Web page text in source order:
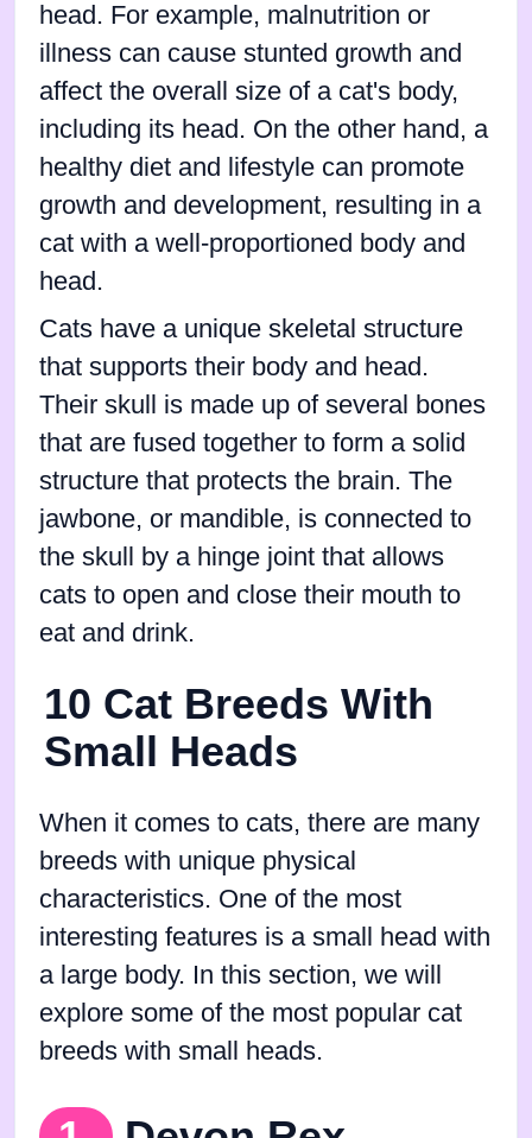
head. For example, malnutrition or
illness can cause stunted growth and
affect the overall size of a cat's body,
including its head. On the other hand, a
healthy diet and lifestyle can promote
growth and development, resulting in a
cat with a well-proportioned body and
head.
Cats have a unique skeletal structure
that supports their body and head.
Their skull is made up of several bones
that are fused together to form a solid
structure that protects the brain. The
jawbone, or mandible, is connected to
the skull by a hinge joint that allows
cats to open and close their mouth to
eat and drink.
10 Cat Breeds With
Small Heads
When it comes to cats, there are many
breeds with unique physical
characteristics. One of the most
interesting features is a small head with
a large body. In this section, we will
explore some of the most popular cat
breeds with small heads.